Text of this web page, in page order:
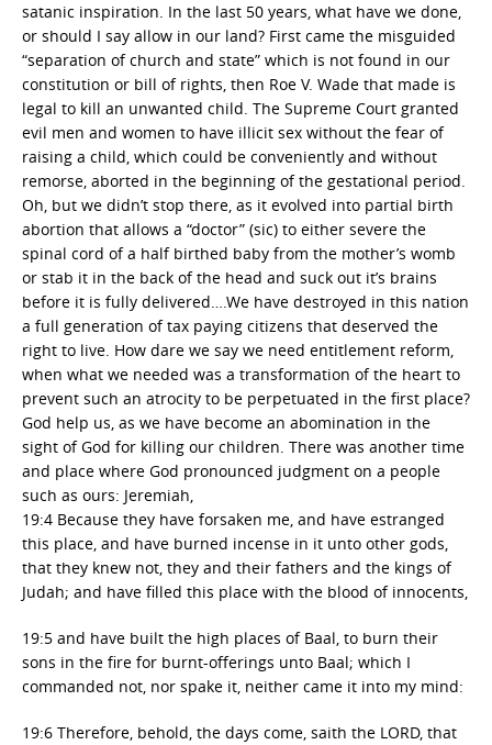
satanic inspiration. In the last 50 years, what have we done,
or should I say allow in our land? First came the misguided
“separation of church and state” which is not found in our
constitution or bill of rights, then Roe V. Wade that made is
legal to kill an unwanted child. The Supreme Court granted
evil men and women to have illicit sex without the fear of
raising a child, which could be conveniently and without
remorse, aborted in the beginning of the gestational period.
Oh, but we didn’t stop there, as it evolved into partial birth
abortion that allows a “doctor” (sic) to either severe the
spinal cord of a half birthed baby from the mother’s womb
or stab it in the back of the head and suck out it’s brains
before it is fully delivered….We have destroyed in this nation
a full generation of tax paying citizens that deserved the
right to live. How dare we say we need entitlement reform,
when what we needed was a transformation of the heart to
prevent such an atrocity to be perpetuated in the first place?
God help us, as we have become an abomination in the
sight of God for killing our children. There was another time
and place where God pronounced judgment on a people
such as ours: Jeremiah,
19:4 Because they have forsaken me, and have estranged
this place, and have burned incense in it unto other gods,
that they knew not, they and their fathers and the kings of
Judah; and have filled this place with the blood of innocents,
19:5 and have built the high places of Baal, to burn their
sons in the fire for burnt-offerings unto Baal; which I
commanded not, nor spake it, neither came it into my mind:
19:6 Therefore, behold, the days come, saith the LORD, that